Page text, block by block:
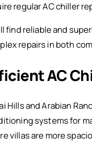
regular AC chiller
find reliable and
repairs in both
AC
Hills and Arabian
systems for
villas are more